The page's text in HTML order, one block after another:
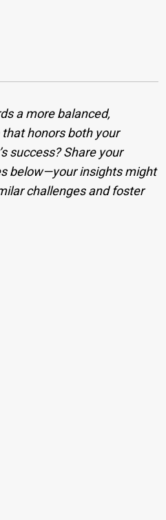
a more balanced,
honors both your
success? Share your
below—your insights might
challenges and foster